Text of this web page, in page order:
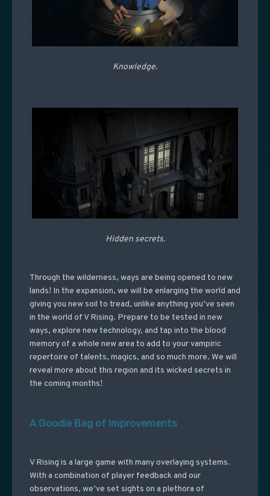
Knowledge.
Hidden secrets.
Through the wilderness, ways are being opened to new
lands! In the expansion, we will be enlarging the world and
giving you new soil to tread, unlike anything you’ve seen
in the world of V Rising. Prepare to be tested in new
ways, explore new technology, and tap into the blood
memory of a whole new area to add to your vampiric
repertoire of talents, magics, and so much more. We will
reveal more about this region and its wicked secrets in
the coming months!
A Goodie Bag of Improvements
V Rising is a large game with many overlaying systems.
With a combination of player feedback and our
observations, we’ve set sights on a plethora of